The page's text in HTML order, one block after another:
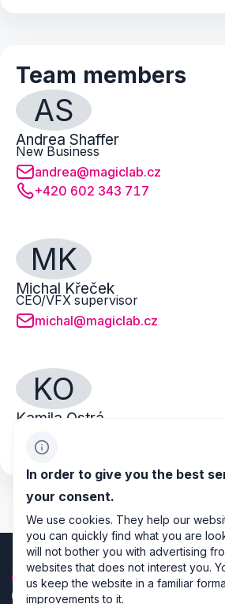
Team members
AS
Andrea Shaffer
New Business
andrea@magiclab.cz
+420 602 343 717
MK
Michal Křeček
CEO/VFX supervisor
michal@magiclab.cz
KO
Kamila Ostrá
kamila@magiclab.cz
In order to give you the best
your consent.
We use cookies. They help our
you can quickly find what you are
will not bother you with advertising
websites that does not interest you.
us keep the website in a familiar
improvements to it.